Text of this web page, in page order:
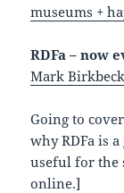
museums +
RDFa – now
Mark Birkbeck
Going to
why RDFa is
useful for the
online.]